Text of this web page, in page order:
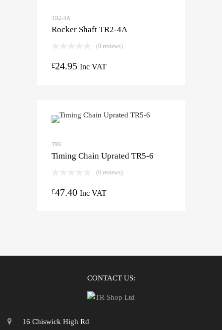
TR2-3A
Rocker Shaft TR2-4A
(0 reviews)
£24.95 Inc VAT
TR6
Timing Chain Uprated TR5-6
(0 reviews)
£47.40 Inc VAT
CONTACT US:
16 Chiswick High Rd